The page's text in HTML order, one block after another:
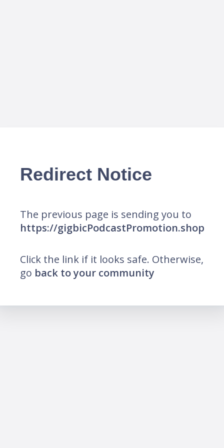
Redirect Notice
The previous page is sending you to
https://gigbicPodcastPromotion.shop
Click the link if it looks safe. Otherwise,
go back to your community